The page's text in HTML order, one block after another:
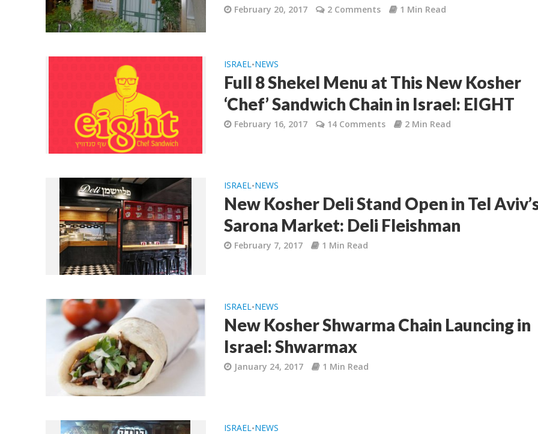
February 20, 2017 2 Comments 1 Min Read
ISRAEL•NEWS
Full 8 Shekel Menu at This New Kosher
‘Chef’ Sandwich Chain in Israel: EIGHT
February 16, 2017 14 Comments 2 Min Read
ISRAEL•NEWS
New Kosher Deli Stand Open in Tel
Sarona Market: Deli Fleishman
February 7, 2017 1 Min Read
ISRAEL•NEWS
New Kosher Shwarma Chain Launcing in
Israel: Shwarmax
January 24, 2017 1 Min Read
ISRAEL•NEWS